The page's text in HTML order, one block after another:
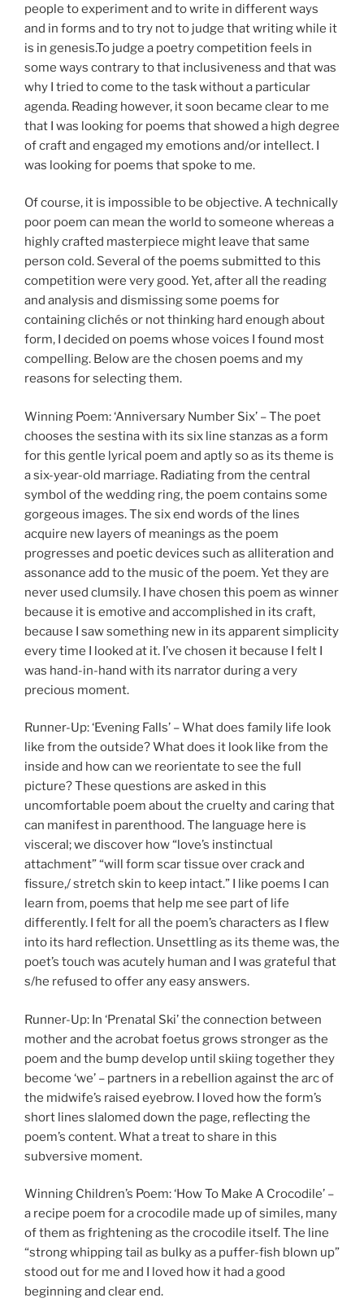
people to experiment and to write in different ways
and in forms and to try not to judge that writing while it
is in genesis.To judge a poetry competition feels in
some ways contrary to that inclusiveness and that was
why I tried to come to the task without a particular
agenda. Reading however, it soon became clear to me
that I was looking for poems that showed a high degree
of craft and engaged my emotions and/or intellect. I
was looking for poems that spoke to me.
Of course, it is impossible to be objective. A technically
poor poem can mean the world to someone whereas a
highly crafted masterpiece might leave that same
person cold. Several of the poems submitted to this
competition were very good. Yet, after all the reading
and analysis and dismissing some poems for
containing clichés or not thinking hard enough about
form, I decided on poems whose voices I found most
compelling. Below are the chosen poems and my
reasons for selecting them.
Winning Poem: ‘Anniversary Number Six’ – The poet
chooses the sestina with its six line stanzas as a form
for this gentle lyrical poem and aptly so as its theme is
a six-year-old marriage. Radiating from the central
symbol of the wedding ring, the poem contains some
gorgeous images. The six end words of the lines
acquire new layers of meanings as the poem
progresses and poetic devices such as alliteration and
assonance add to the music of the poem. Yet they are
never used clumsily. I have chosen this poem as winner
because it is emotive and accomplished in its craft,
because I saw something new in its apparent simplicity
every time I looked at it. I’ve chosen it because I felt I
was hand-in-hand with its narrator during a very
precious moment.
Runner-Up: ‘Evening Falls’ – What does family life look
like from the outside? What does it look like from the
inside and how can we reorientate to see the full
picture? These questions are asked in this
uncomfortable poem about the cruelty and caring that
can manifest in parenthood. The language here is
visceral; we discover how “love’s instinctual
attachment” “will form scar tissue over crack and
fissure,/ stretch skin to keep intact.” I like poems I can
learn from, poems that help me see part of life
differently. I felt for all the poem’s characters as I flew
into its hard reflection. Unsettling as its theme was, the
poet’s touch was acutely human and I was grateful that
s/he refused to offer any easy answers.
Runner-Up: In ‘Prenatal Ski’ the connection between
mother and the acrobat foetus grows stronger as the
poem and the bump develop until skiing together they
become ‘we’ – partners in a rebellion against the arc of
the midwife’s raised eyebrow. I loved how the form’s
short lines slalomed down the page, reflecting the
poem’s content. What a treat to share in this
subversive moment.
Winning Children’s Poem: ‘How To Make A Crocodile’ –
a recipe poem for a crocodile made up of similes, many
of them as frightening as the crocodile itself. The line
“strong whipping tail as bulky as a puffer-fish blown up”
stood out for me and I loved how it had a good
beginning and clear end.